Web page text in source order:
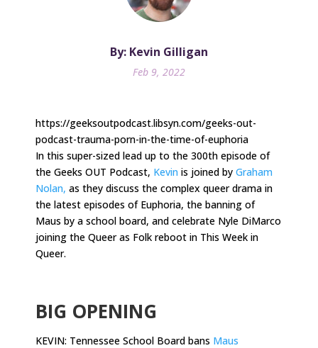
By: Kevin Gilligan
Feb 9, 2022
https://geeksoutpodcast.libsyn.com/geeks-out-
podcast-trauma-porn-in-the-time-of-euphoria
In this super-sized lead up to the 300th episode of
the Geeks OUT Podcast, Kevin is joined by Graham
Nolan, as they discuss the complex queer drama in
the latest episodes of Euphoria, the banning of
Maus by a school board, and celebrate Nyle DiMarco
joining the Queer as Folk reboot in This Week in
Queer.
BIG OPENING
KEVIN: Tennessee School Board bans Maus